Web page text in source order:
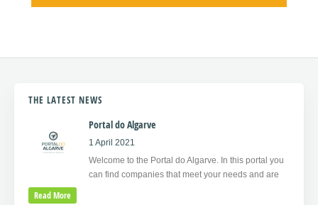
THE LATEST NEWS
Portal do Algarve
1 April 2021
Welcome to the Portal do Algarve. In this portal you
can find companies that meet your needs and are
Read More